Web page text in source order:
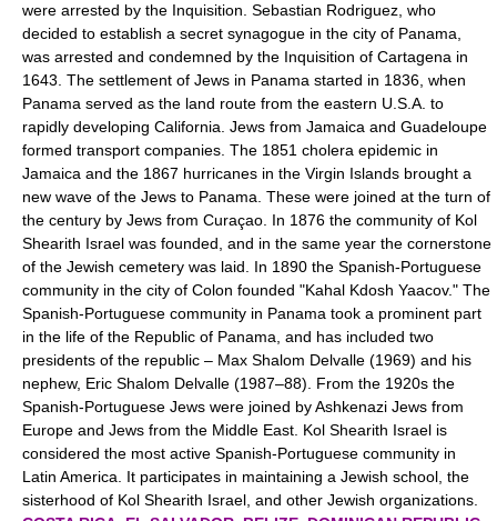
were arrested by the Inquisition. Sebastian Rodriguez, who
decided to establish a secret synagogue in the city of Panama,
was arrested and condemned by the Inquisition of Cartagena in
1643. The settlement of Jews in Panama started in 1836, when
Panama served as the land route from the eastern U.S.A. to
rapidly developing California. Jews from Jamaica and Guadeloupe
formed transport companies. The 1851 cholera epidemic in
Jamaica and the 1867 hurricanes in the Virgin Islands brought a
new wave of the Jews to Panama. These were joined at the turn of
the century by Jews from Curaçao. In 1876 the community of Kol
Shearith Israel was founded, and in the same year the cornerstone
of the Jewish cemetery was laid. In 1890 the Spanish-Portuguese
community in the city of Colon founded "Kahal Kdosh Yaacov." The
Spanish-Portuguese community in Panama took a prominent part
in the life of the Republic of Panama, and has included two
presidents of the republic – Max Shalom Delvalle (1969) and his
nephew, Eric Shalom Delvalle (1987–88). From the 1920s the
Spanish-Portuguese Jews were joined by Ashkenazi Jews from
Europe and Jews from the Middle East. Kol Shearith Israel is
considered the most active Spanish-Portuguese community in
Latin America. It participates in maintaining a Jewish school, the
sisterhood of Kol Shearith Israel, and other Jewish organizations.